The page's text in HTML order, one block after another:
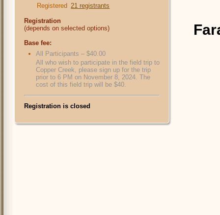
Registered 21 registrants
Registration
(depends on selected options)
Base fee:
All Participants – $40.00
All who wish to participate in the field trip to
Copper Creek, please sign up for the trip
prior to 6 PM on November 8, 2024. The
cost of this field trip will be $40.
Registration is closed